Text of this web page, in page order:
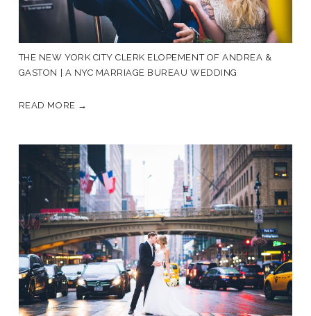
THE NEW YORK CITY CLERK ELOPEMENT OF ANDREA &
GASTON | A NYC MARRIAGE BUREAU WEDDING
READ MORE →